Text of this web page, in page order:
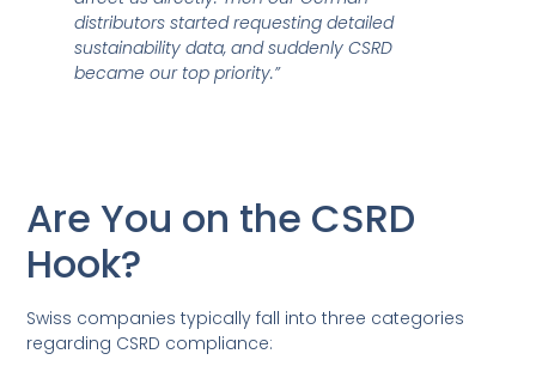
distributors started requesting detailed
sustainability data, and suddenly CSRD
became our top priority.”
Are You on the CSRD
Hook?
Swiss companies typically fall into three categories
regarding CSRD compliance: